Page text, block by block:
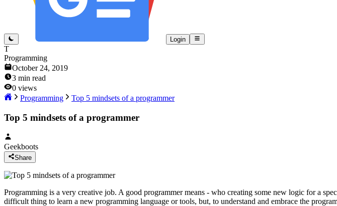
Login
T
Programming
October 24, 2019
3 min read
0 views
Programming
Top 5 mindsets of a programmer
Top 5 mindsets of a programmer
Geekboots
Share
Programming is a very creative job. A good programmer means - who creating some new logic for a
difficult thing to learn a new programming language or tools, but, to understand and embrace the